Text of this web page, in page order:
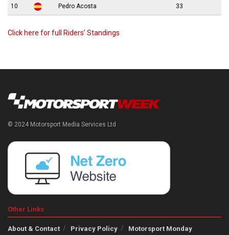
10 Pedro Acosta 33
Click here for full Riders’ Standings
© 2024 Motorsport Media Services Ltd
Other Links
About & Contact Privacy Policy Motorsport Monday